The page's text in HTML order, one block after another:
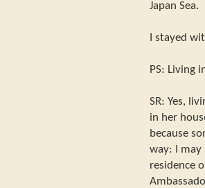
Japan Sea.
I stayed
PS: Living
SR: Yes,
in her
because
way: I may
residence